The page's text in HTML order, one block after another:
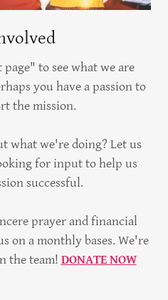
to see what we are
you have a passion to
the mission.
what we're doing? Let us
for input to help us
successful.
prayer and financial
on a monthly bases. We're
the team! DONATE NOW